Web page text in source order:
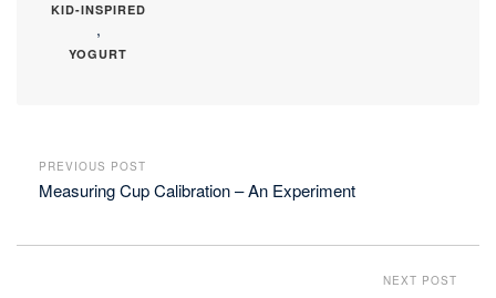
KID-INSPIRED
,
YOGURT
PREVIOUS POST
Measuring Cup Calibration – An Experiment
NEXT POST